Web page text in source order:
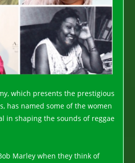
which presents the prestigious
has named some of the women
in shaping the sounds of reggae
Marley when they think of